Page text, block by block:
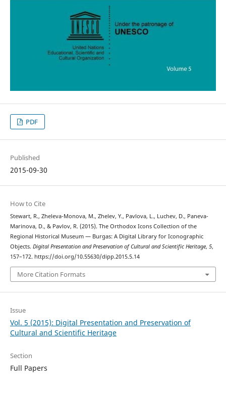
PDF
Published
2015-09-30
How to Cite
Stewart, R., Zheleva-Monova, M., Zhelev, Y., Pavlova, L., Luchev, D., Paneva-
Marinova, D., & Pavlov, R. (2015). The Orthodox Icons Collection of the
Regional Historical Museum — Burgas: A Digital Library for Iconographic
Objects. Digital Presentation and Preservation of Cultural and Scientific Heritage, 5,
157–172. https://doi.org/10.55630/dipp.2015.5.14
More Citation Formats
Issue
Vol. 5 (2015): Digital Presentation and Preservation of
Cultural and Scientific Heritage
Section
Full Papers